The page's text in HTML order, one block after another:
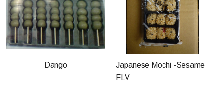
Dango
Japanese Mochi -Sesame
FLV